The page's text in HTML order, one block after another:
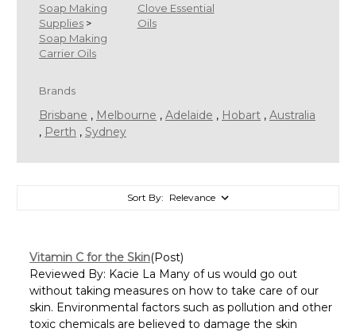
Soap Making
Supplies >
Soap Making
Carrier Oils
Clove Essential
Oils
Brands
Brisbane , Melbourne , Adelaide , Hobart , Australia
, Perth , Sydney
Sort By:
Vitamin C for the Skin(Post)
Reviewed By: Kacie La Many of us would go out
without taking measures on how to take care of our
skin. Environmental factors such as pollution and other
toxic chemicals are believed to damage the skin